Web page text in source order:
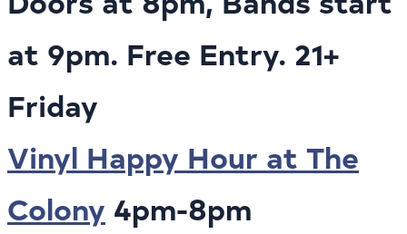
at 9pm. Free Entry. 21+
Friday
Vinyl Happy Hour at The
Colony 4pm-8pm